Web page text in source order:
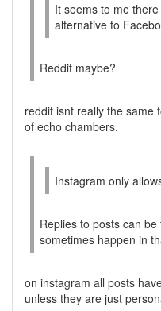
It seems to me
alternative to
Reddit maybe?
reddit isnt really the same
of echo chambers.
Instagram only
Replies to posts can
sometimes happen in
on instagram all posts
unless they are just